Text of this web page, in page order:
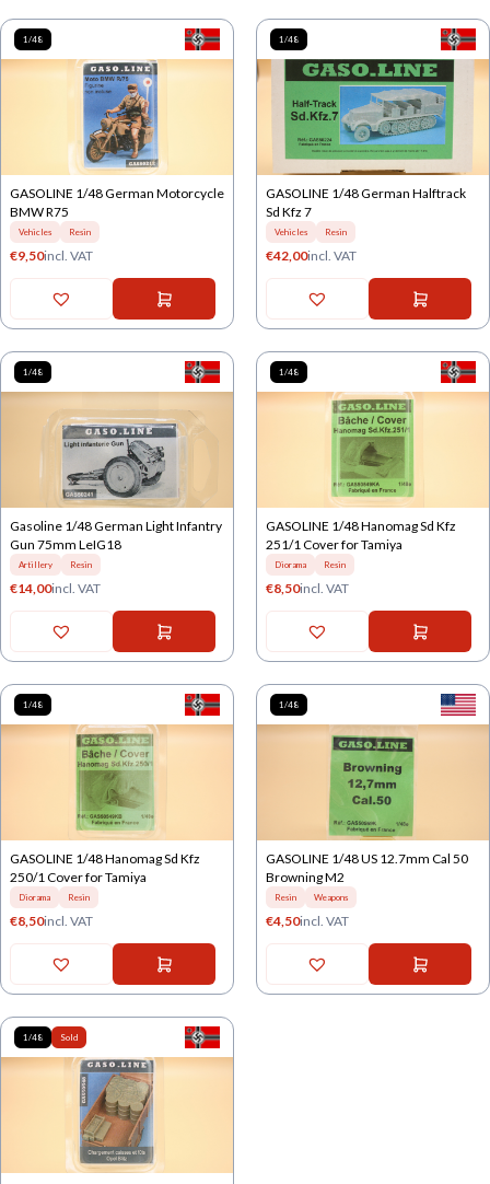
1/48
GASOLINE 1/48 German Motorcycle
BMW R75
Vehicles Resin
€9,50incl. VAT
1/48
GASOLINE 1/48 German Halftrack
Sd Kfz 7
Vehicles Resin
€42,00incl. VAT
1/48
Gasoline 1/48 German Light Infantry
Gun 75mm LeIG18
Artillery Resin
€14,00incl. VAT
1/48
GASOLINE 1/48 Hanomag Sd Kfz
251/1 Cover for Tamiya
Diorama Resin
€8,50incl. VAT
1/48
GASOLINE 1/48 Hanomag Sd Kfz
250/1 Cover for Tamiya
Diorama Resin
€8,50incl. VAT
1/48
GASOLINE 1/48 US 12.7mm Cal 50
Browning M2
Resin Weapons
€4,50incl. VAT
1/48 Sold